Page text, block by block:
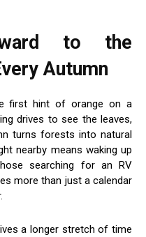
to the
Autumn
first hint of orange on a
drives to see the leaves,
turns forests into natural
nearby means waking up
searching for an RV
more than just a calendar
a longer stretch of time